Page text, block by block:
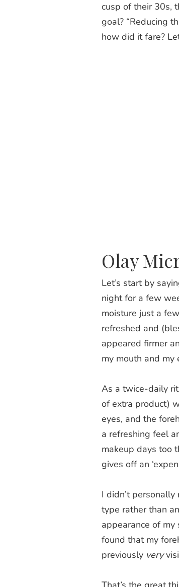
cusp of their 30s,
goal? “Reducing
how did it fare?
Olay
Let’s start by
night for a few
moisture just a
refreshed and
appeared firmer
my mouth and my
As a twice-daily
of extra product)
eyes, and the
a refreshing feel
makeup days too
gives off an
I didn’t
type rather than
appearance of
found that my
previously very